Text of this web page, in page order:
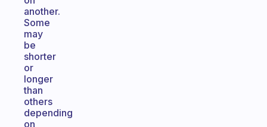
another.
Some
may
be
shorter
or
longer
than
others
depending
on